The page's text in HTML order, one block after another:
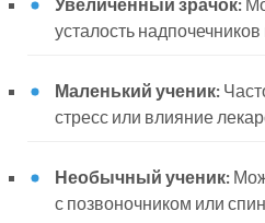
усталость
Маленький ученик:
стресс или влияние
Необычный ученик:
с позвоночником или